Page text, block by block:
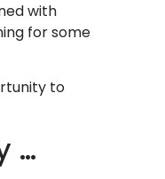
with
for some
to
…